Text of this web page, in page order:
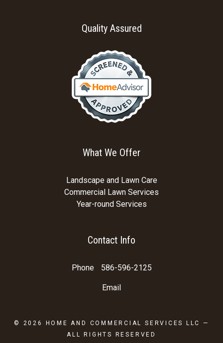
Quality Assured
What We Offer
Landscape and Lawn Care
Commercial Lawn Services
Year-round Services
Contact Info
Phone 586-596-2125
Email
© 2026 HOME AND COMMERCIAL SERVICES LLC
—
ALL RIGHTS RESERVED